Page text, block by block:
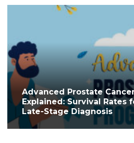
Advanced Prostate
Explained: Survival Rates
Late-Stage Diagnosis